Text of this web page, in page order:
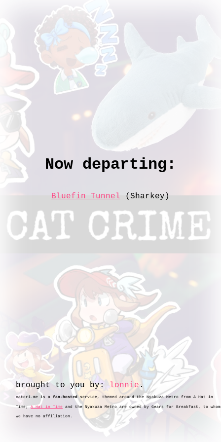
Now departing:
Bluefin Tunnel (Sharkey)
brought to you by: .
catcri.me is a fan-hosted service, themed around the Nyakuza Metro from A Hat in
Time;A Hat in Time and the Nyakuza Metro are owned by Gears for Breakfast, to whom
we have no affiliation.